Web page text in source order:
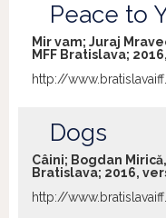
Peace to
Mir vam; Juraj
MFF Bratislava;
http://
Dogs
Câini; Bogdan Mirică,
Bratislava; 2016,
http://